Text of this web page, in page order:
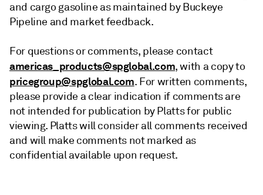
and cargo gasoline as maintained by Buckeye
Pipeline and market feedback.
For questions or comments, please contact
americas_products@spglobal.com, with a copy to
pricegroup@spglobal.com. For written comments,
please provide a clear indication if comments are
not intended for publication by Platts for public
viewing. Platts will consider all comments received
and will make comments not marked as
confidential available upon request.